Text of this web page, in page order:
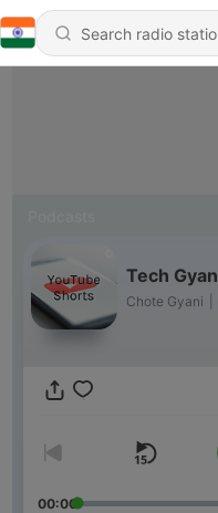
Tech Gyan
Chote Gyani
00:00